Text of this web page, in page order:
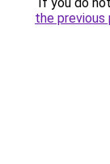
the previous